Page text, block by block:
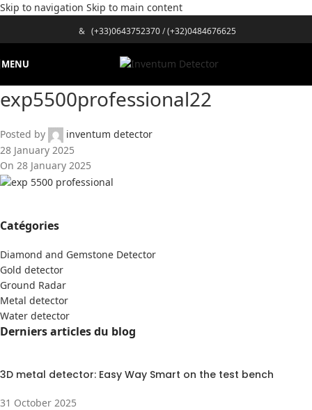
Skip to navigation Skip to main content
& (+33)0643752370/(+32)0484676625
MENU
exp5500professional22
Posted by
inventum detector
28 January 2025
On 28 January 2025
Catégories
Diamond and Gemstone Detector
Gold detector
Ground Radar
Metal detector
Water detector
Derniers articles du blog
3D metal detector: Easy Way Smart on the test bench
31 October 2025